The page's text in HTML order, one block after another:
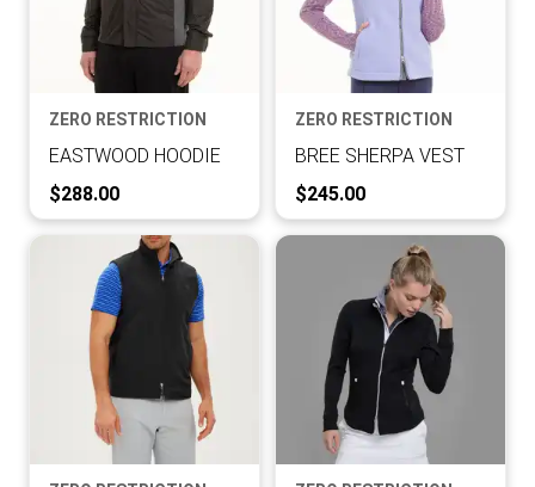
ZERO RESTRICTION
EASTWOOD HOODIE
Current Price:
$288.00
ZERO RESTRICTION
BREE SHERPA VEST
Current Price:
$245.00